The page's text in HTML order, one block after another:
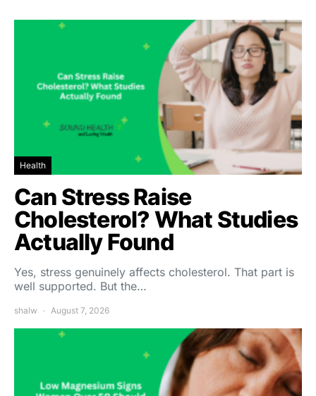
Health
Can Stress Raise
Cholesterol? What Studies
Actually Found
Yes, stress genuinely affects cholesterol. That part is
well supported. But the…
shalw August 7, 2026